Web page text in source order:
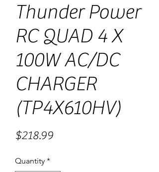
Thunder Power
RC QUAD 4 X
100W AC/DC
CHARGER
(TP4X610HV)
$218.99Price
Quantity *